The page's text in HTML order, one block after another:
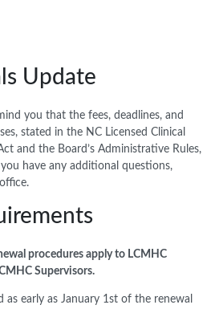
Update
you that the fees, deadlines, and
stated in the NC Licensed Clinical
and the Board’s Administrative Rules,
have any additional questions,
procedures apply to LCMHC
Supervisors.
as early as January 1st of the renewal